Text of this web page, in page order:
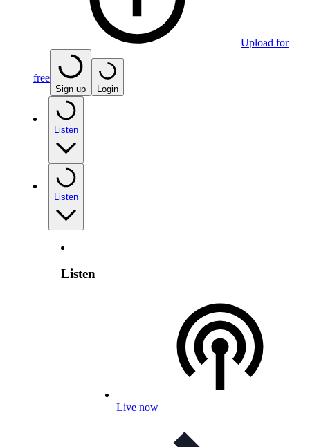
Upload for
free
Sign up Login
Listen
Listen
Listen
Live now